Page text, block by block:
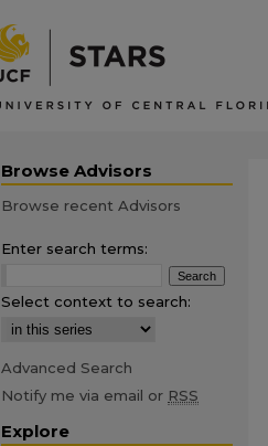
Browse Advisors
Browse recent Advisors
Enter search terms:
Select context to search:
Advanced Search
Notify me via email or RSS
Explore